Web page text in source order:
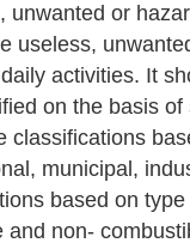
unwanted or
useless,
activities. It
on the basis
classifications
municipal,
based on
non-